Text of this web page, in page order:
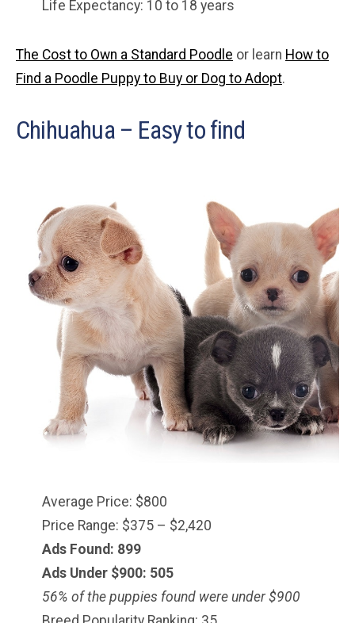
Life Expectancy: 10 to 18 years
The Cost to Own a Standard Poodle or learn How to
Find a Poodle Puppy to Buy or Dog to Adopt.
Chihuahua – Easy to find
Average Price: $800
Price Range: $375 – $2,420
Ads Found: 899
Ads Under $900: 505
56% of the puppies found were under $900